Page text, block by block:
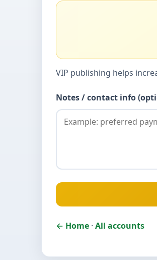
VIP publishing helps
Notes / contact info
← Home · All accounts